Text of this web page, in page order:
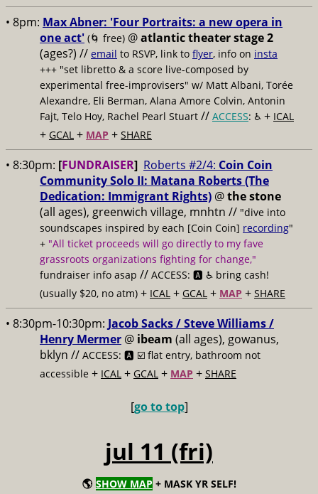
• 8pm: Max Abner: 'Four Portraits: a new opera in
one act' (🌀 free) @atlantic theater stage 2
(ages?) // email to RSVP, link to flyer, info on insta
+++ "set libretto & a score live-composed by
experimental free-improvisers" w/ Matt Albani, Torée
Alexandre, Eli Berman, Alana Amore Colvin, Antonin
Fajt, Telo Hoy, Rachel Pearl Stuart // ACCESS: ♿️ + ICAL
+ GCAL + MAP + SHARE
• 8:30pm: [FUNDRAISER] Roberts #2/4: Coin Coin
Community Solo II: Matana Roberts (The
Dedication: Immigrant Rights) @the stone
(all ages), greenwich village, mnhtn // "dive into
soundscapes inspired by each [Coin Coin] recording"
+ "All ticket proceeds will go directly to my fave
grassroots organizations fighting for change,"
fundraiser info asap // ACCESS: 🅰️ ♿️ bring cash!
(usually $20, no atm) + ICAL + GCAL + MAP + SHARE
• 8:30pm-10:30pm: Jacob Sacks / Steve Williams /
Henry Mermer @ ibeam (all ages), gowanus,
bklyn // ACCESS: 🅰️ ☑️ flat entry, bathroom not
accessible + ICAL + GCAL + MAP + SHARE
[go to top]
jul 11 (fri)
🌎 SHOW MAP + MASK YR SELF!